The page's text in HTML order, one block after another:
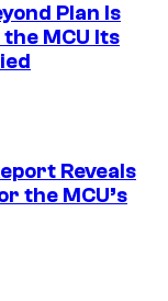
Plan Is
MCU Its
Reveals
the MCU’s